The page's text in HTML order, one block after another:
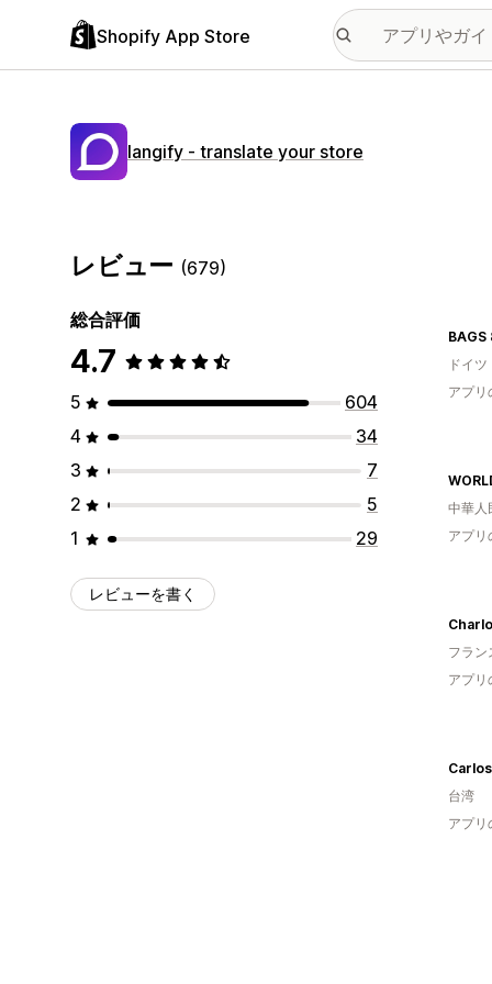
Shopify App Store
langify ‑ translate your store
レビュー (679)
総合評価
4.7
5
604
4
34
3
7
2
5
1
29
レビューを書く
BAGS
ドイツ
アプリ
中華人
アプリ
フラン
アプリ
台湾
アプリ